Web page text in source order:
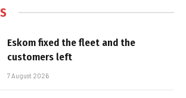
Eskom fixed the fleet and the
customers left
7 August 2026